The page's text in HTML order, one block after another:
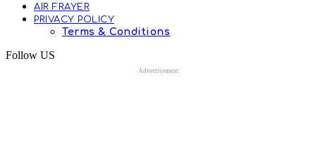
AIR FRAYER
PRIVACY POLICY
Terms & Conditions
Follow US
Advertisement